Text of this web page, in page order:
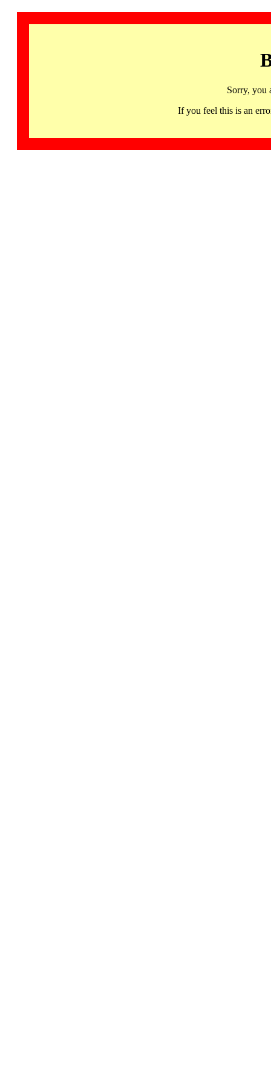
Sorry, you
If you feel this is an